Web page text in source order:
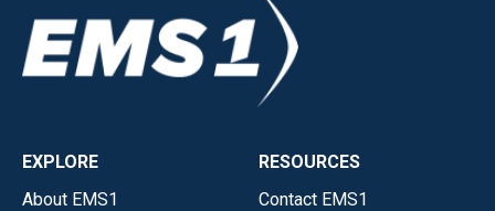
EXPLORE
About EMS1
RESOURCES
Contact EMS1